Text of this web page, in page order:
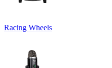
Racing Wheels